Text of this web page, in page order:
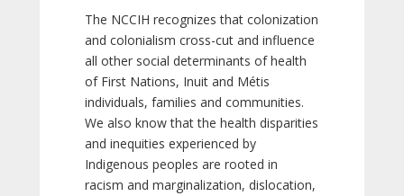
The NCCIH recognizes that colonization
and colonialism cross-cut and influence
all other social determinants of health
of First Nations, Inuit and Métis
individuals, families and communities.
We also know that the health disparities
and inequities experienced by
Indigenous peoples are rooted in
racism and marginalization, dislocation,